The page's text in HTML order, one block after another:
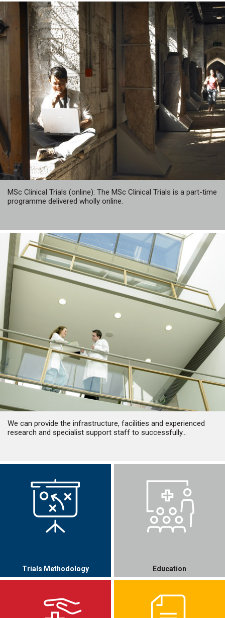
MSc Clinical Trials (online): The MSc Clinical Trials is a part-time
programme delivered wholly online.
We can provide the infrastructure, facilities and experienced
research and specialist support staff to successfully...
Trials Methodology Education